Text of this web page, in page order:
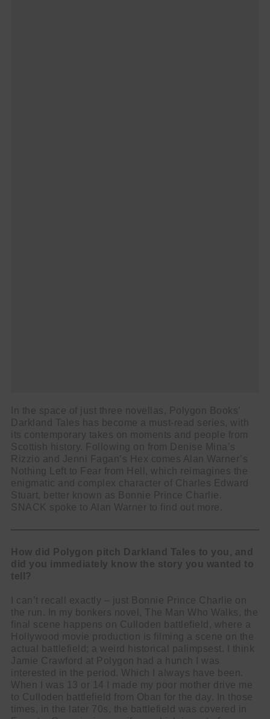
In the space of just three novellas, Polygon Books’
Darkland Tales has become a must-read series, with
its contemporary takes on moments and people from
Scottish history. Following on from Denise Mina’s
Rizzio and Jenni Fagan’s Hex comes Alan Warner’s
Nothing Left to Fear from Hell, which reimagines the
enigmatic and complex character of Charles Edward
Stuart, better known as Bonnie Prince Charlie.
SNACK spoke to Alan Warner to find out more.
How did Polygon pitch Darkland Tales to you, and
did you immediately know the story you wanted to
tell?
I can’t recall exactly – just Bonnie Prince Charlie on
the run. In my bonkers novel, The Man Who Walks, the
final scene happens on Culloden battlefield, where a
Hollywood movie production is filming a scene on the
actual battlefield; a weird historical palimpsest. I think
Jamie Crawford at Polygon had a hunch I was
interested in the period. Which I always have been.
When I was 13 or 14 I made my poor mother drive me
to Culloden battlefield from Oban for the day. In those
times, in the later 70s, the battlefield was covered in